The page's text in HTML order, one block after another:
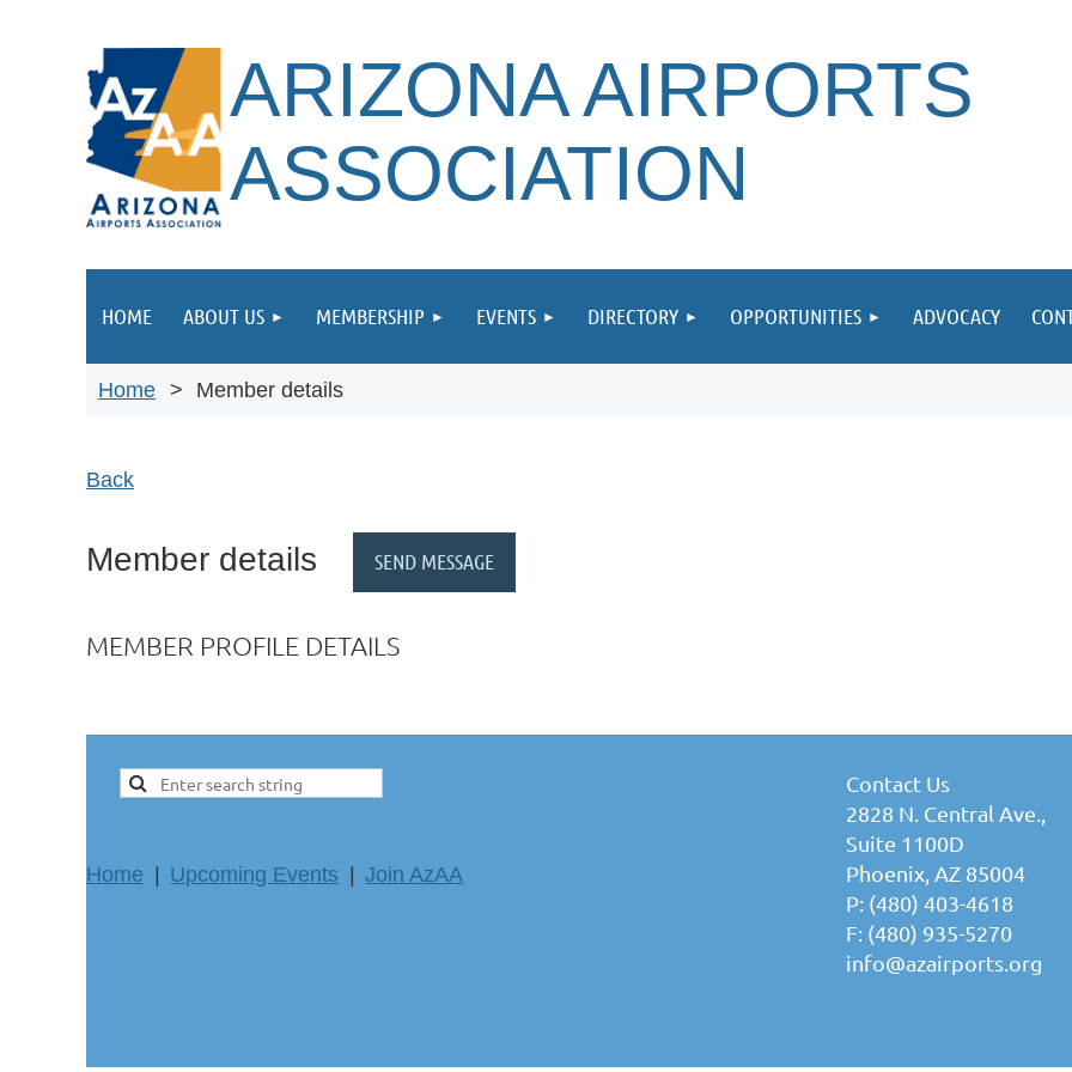
ARIZONA AIRPORTS
ASSOCIATION
HOME ABOUT US MEMBERSHIP EVENTS DIRECTORY OPPORTUNITIES ADVOCACY
Home Member details
Back
Member details
MEMBER PROFILE DETAILS
Home Upcoming Events Join AzAA
Contact Us
2828 N. Central Ave.,
Suite 1100D
Phoenix, AZ 85004
P: (480) 403-4618
F: (480) 935-5270
info@azairports.org